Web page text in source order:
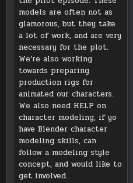
models are often not as
glamorous, but they take
a lot of work, and are very
necessary for the plot.
We’re also working
towards preparing
production rigs for
animated our characters.
We also need HELP on
character modeling, if yo
have Blender character
modeling skills, can
follow a modeling style
concept, and would like to
get involved.